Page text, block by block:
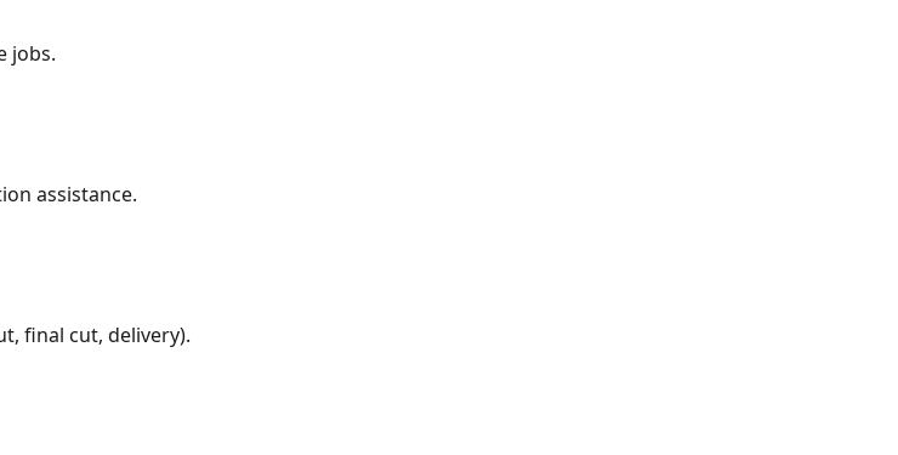
jobs.
assistance.
final cut, delivery).